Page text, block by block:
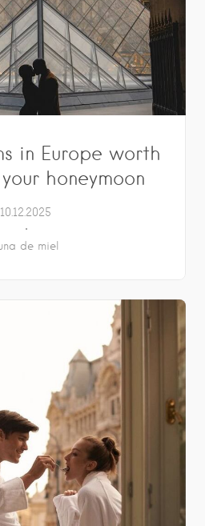
in Europe worth
honeymoon
10.12.2025
de miel